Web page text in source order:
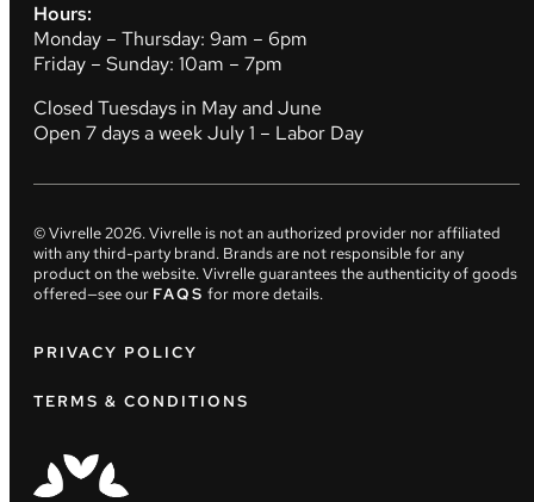
Hours:
Monday – Thursday: 9am – 6pm
Friday – Sunday: 10am – 7pm
Closed Tuesdays in May and June
Open 7 days a week July 1 – Labor Day
© Vivrelle2026. Vivrelle is not an authorized provider nor affiliated
with any third-party brand. Brands are not responsible for any
product on the website. Vivrelle guarantees the authenticity of goods
offered—see our FAQS for more details.
PRIVACY POLICY
TERMS & CONDITIONS